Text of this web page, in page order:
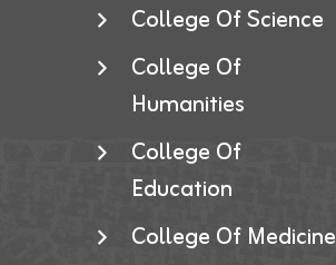
College Of Science
College Of
Humanities
College Of
Education
College Of Medicine